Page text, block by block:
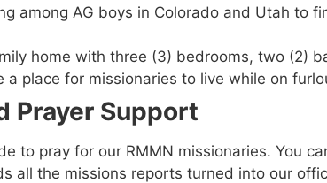
among AG boys in Colorado and Utah to
home with three (3) bedrooms, two (2)
place for missionaries to live while on
Prayer Support
to pray for our RMMN missionaries. You
all the missions reports turned into our